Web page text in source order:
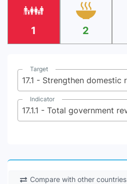
1 2
Target
Indicator
Compare with other countries